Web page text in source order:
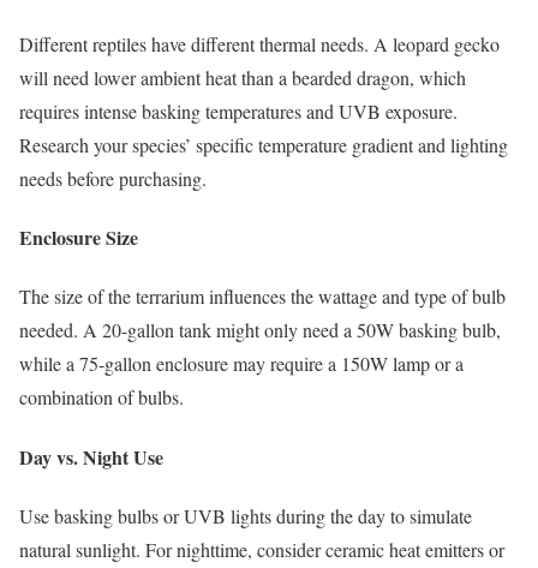
Different reptiles have different thermal needs. A leopard gecko
will need lower ambient heat than a bearded dragon, which
requires intense basking temperatures and UVB exposure.
Research your species’ specific temperature gradient and lighting
needs before purchasing.
Enclosure Size
The size of the terrarium influences the wattage and type of bulb
needed. A 20-gallon tank might only need a 50W basking bulb,
while a 75-gallon enclosure may require a 150W lamp or a
combination of bulbs.
Day vs. Night Use
Use basking bulbs or UVB lights during the day to simulate
natural sunlight. For nighttime, consider ceramic heat emitters or